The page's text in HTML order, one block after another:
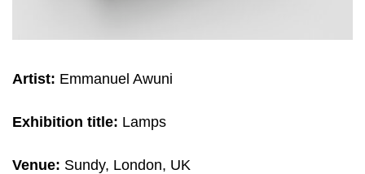
Artist: Emmanuel Awuni
Exhibition title: Lamps
Venue: Sundy, London, UK